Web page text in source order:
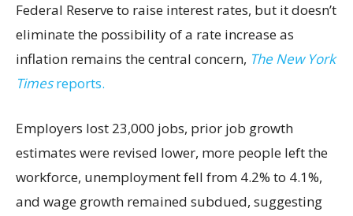
Federal Reserve to raise interest rates, but it doesn’t
eliminate the possibility of a rate increase as
inflation remains the central concern, The New York
Timesreports.
Employers lost 23,000 jobs, prior job growth
estimates were revised lower, more people left the
workforce, unemployment fell from 4.2% to 4.1%,
and wage growth remained subdued, suggesting